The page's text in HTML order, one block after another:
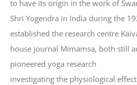
to have its origin in the work of
Shri Yogendra in India during the
established the research centre
house journal Mimamsa, both still
pioneered yoga research
investigating the physiological